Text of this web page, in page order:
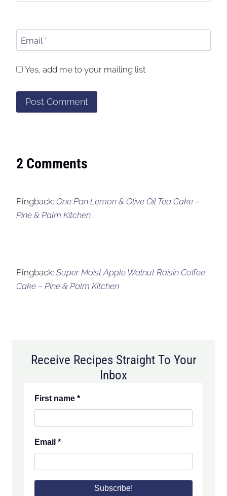
Email *
Yes, add me to your mailing list
2 Comments
Pingback: One Pan Lemon & Olive Oil Tea Cake –
Pine & Palm Kitchen
Pingback: Super Moist Apple Walnut Raisin Coffee
Cake – Pine & Palm Kitchen
Receive Recipes Straight To Your
Inbox
First name *
Email *